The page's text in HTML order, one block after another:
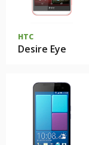
HTC
Desire Eye